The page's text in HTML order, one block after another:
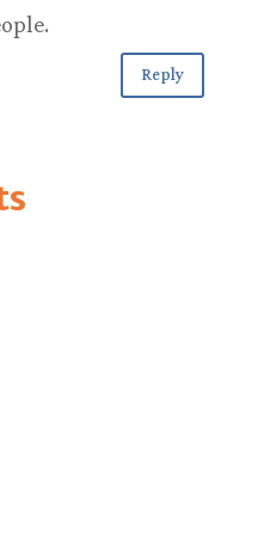
Reply